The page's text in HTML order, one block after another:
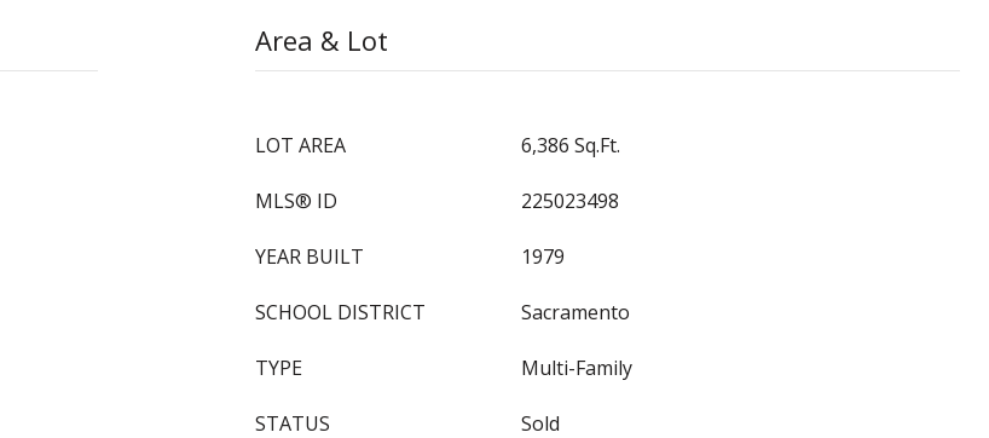
Area & Lot
LOT AREA 6,386 Sq.Ft.
MLS® ID 225023498
YEAR BUILT 1979
SCHOOL DISTRICT Sacramento
TYPE Multi-Family
STATUS Sold